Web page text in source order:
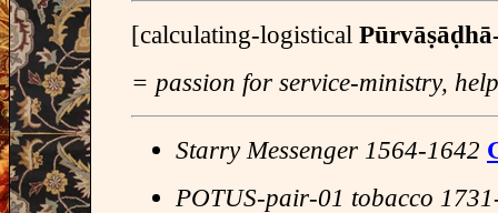
[calculating-logistical
= passion for service-ministry,
Starry Messenger 1564-1642
POTUS-pair-01 tobacco